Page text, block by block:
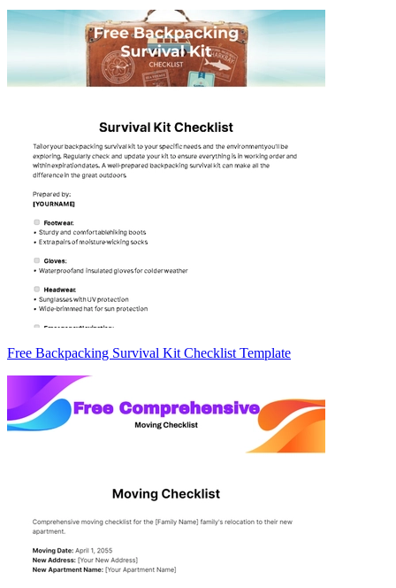
Free Backpacking Survival Kit Checklist Template